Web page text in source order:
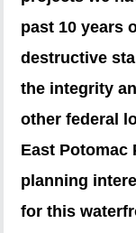
past 10 years
destructive
the integrity
other federal
East Potomac
planning
for this